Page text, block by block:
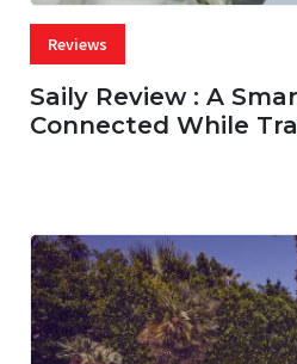
Reviews
Saily Review : A
Connected While